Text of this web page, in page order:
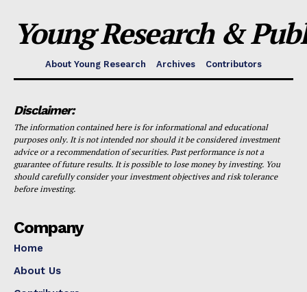
Young Research &
About Young Research Archives Contributors
Disclaimer:
The information contained here is for informational and educational
purposes only. It is not intended nor should it be considered investment
advice or a recommendation of securities. Past performance is not a
guarantee of future results. It is possible to lose money by investing. You
should carefully consider your investment objectives and risk tolerance
before investing.
Company
Home
About Us